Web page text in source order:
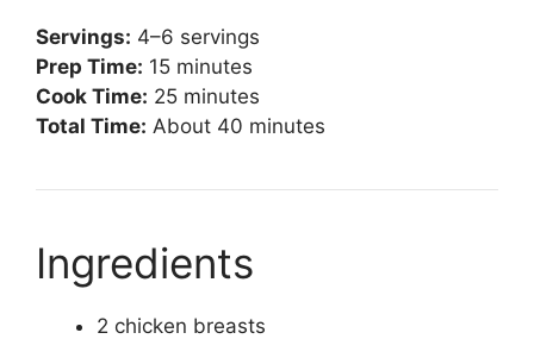
Servings: 4–6 servings
Prep Time: 15 minutes
Cook Time: 25 minutes
Total Time: About 40 minutes
Ingredients
2 chicken breasts